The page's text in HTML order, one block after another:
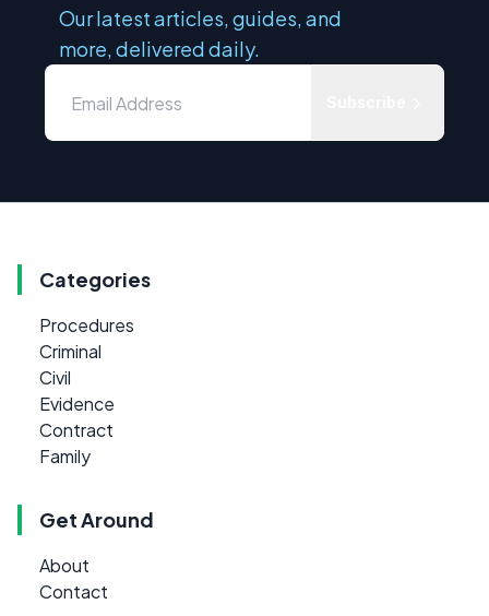
Our latest articles, guides, and
more, delivered daily.
Categories
Procedures
Criminal
Civil
Evidence
Contract
Family
Get Around
About
Contact